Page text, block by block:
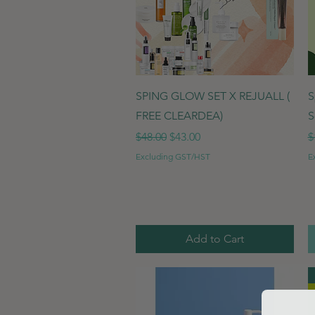
Quick View
SPING GLOW SET X REJUALL (
FREE CLEARDEA)
Regular Price
$48.00 Sale Price
$43.00
Excluding GST/HST
Add to Cart